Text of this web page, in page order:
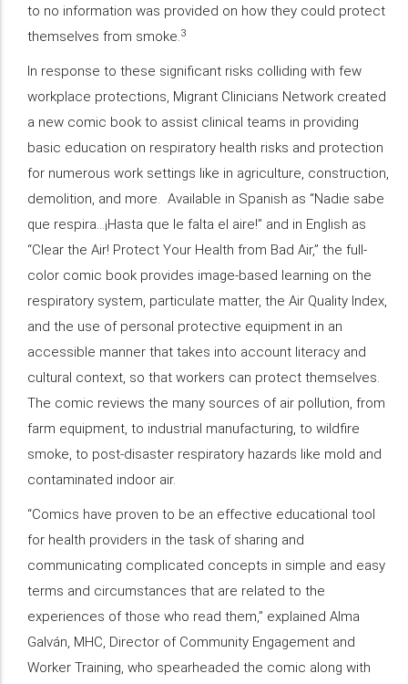
to no information was provided on how they could protect
themselves from smoke.3
In response to these significant risks colliding with few
workplace protections, Migrant Clinicians Network created
a new comic book to assist clinical teams in providing
basic education on respiratory health risks and protection
for numerous work settings like in agriculture, construction,
demolition, and more. Available in Spanish as “Nadie sabe
que respira…¡Hasta que le falta el aire!” and in English as
“Clear the Air! Protect Your Health from Bad Air,” the full-
color comic book provides image-based learning on the
respiratory system, particulate matter, the Air Quality Index,
and the use of personal protective equipment in an
accessible manner that takes into account literacy and
cultural context, so that workers can protect themselves.
The comic reviews the many sources of air pollution, from
farm equipment, to industrial manufacturing, to wildfire
smoke, to post-disaster respiratory hazards like mold and
contaminated indoor air.
“Comics have proven to be an effective educational tool
for health providers in the task of sharing and
communicating complicated concepts in simple and easy
terms and circumstances that are related to the
experiences of those who read them,” explained Alma
Galván, MHC, Director of Community Engagement and
Worker Training, who spearheaded the comic along with